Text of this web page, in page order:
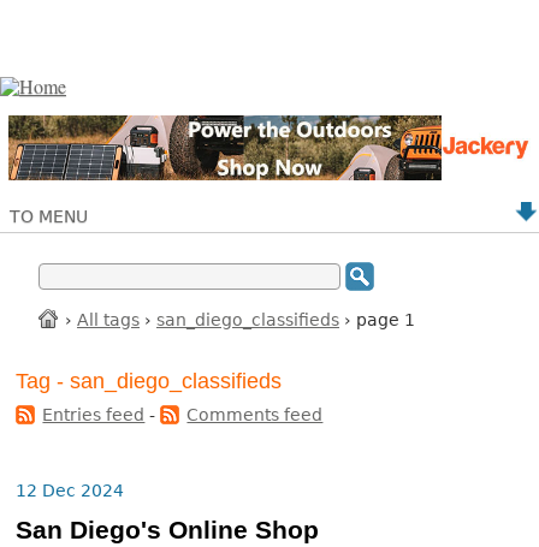
TO MENU
› All tags › san_diego_classifieds › page 1
Tag - san_diego_classifieds
Entries feed - Comments feed
12 Dec 2024
San Diego's Online Shop